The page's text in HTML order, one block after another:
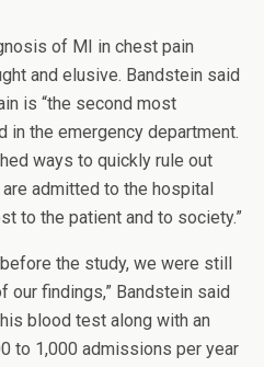
of MI in chest pain
and elusive. Bandstein said
is “the second most
in the emergency department.
ways to quickly rule out
admitted to the hospital
to the patient and to society.”
the study, we were still
our findings,” Bandstein said
blood test along with an
to 1,000 admissions per year